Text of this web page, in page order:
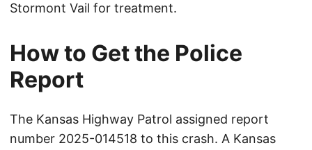
Stormont Vail for treatment.
How to Get the Police
Report
The Kansas Highway Patrol assigned report
number 2025-014518 to this crash. A Kansas